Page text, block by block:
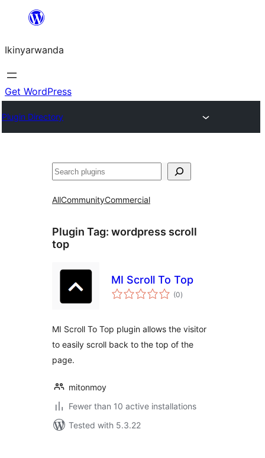
content
Ikinyarwanda
Get WordPress
Plugin Directory
Shakisha
AllCommunityCommercial
Plugin Tag: wordpress scroll
top
MI Scroll To Top
(0total
ratings
)
MI Scroll To Top plugin allows the visitor
to easily scroll back to the top of the
page.
mitonmoy
Fewer than 10 active installations
Tested with 5.3.22